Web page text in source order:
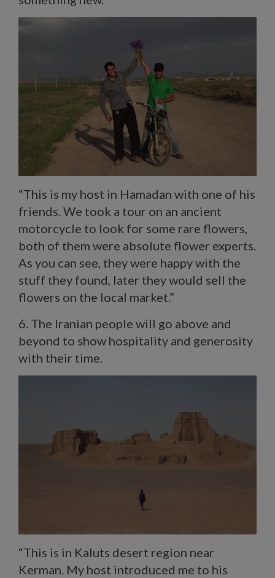
“This is my host in Hamadan with one of his
friends. We took a tour on an ancient
motorcycle to look for some rare flowers,
both of them were absolute flower experts.
As you can see, they were happy with the
stuff they found, later they would sell the
flowers on the local market.”
6. The Iranian people will go above and
beyond to show hospitality and generosity
with their time.
“This is in Kaluts desert region near
Kerman. My host introduced me to his